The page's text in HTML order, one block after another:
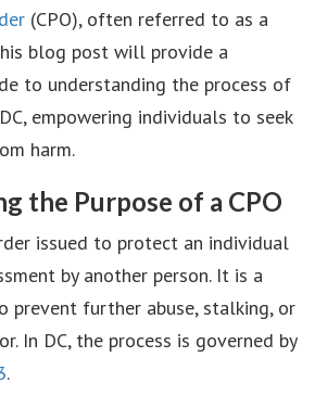
(CPO), often referred to as a
blog post will provide a
to understanding the process of
empowering individuals to seek
harm.
the Purpose of a CPO
issued to protect an individual
by another person. It is a
prevent further abuse, stalking, or
In DC, the process is governed by
.